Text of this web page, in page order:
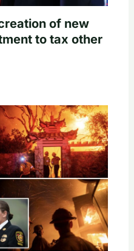
of new
to tax other